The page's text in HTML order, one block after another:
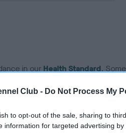
Club - Do Not Process My
to opt-out of the sale, sharing to
information for targeted advertising
in our Health Standard.
over time with scientific